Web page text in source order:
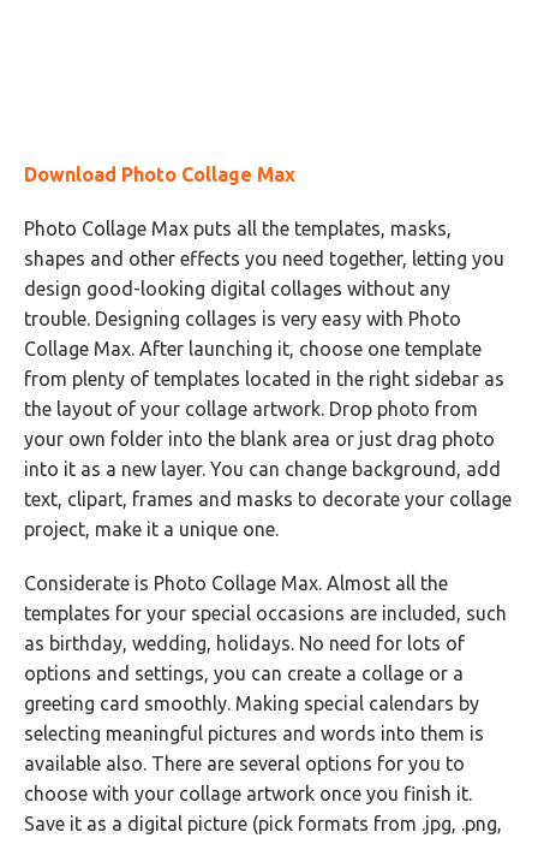
Download Photo Collage Max
Photo Collage Max puts all the templates, masks,
shapes and other effects you need together, letting you
design good-looking digital collages without any
trouble. Designing collages is very easy with Photo
Collage Max. After launching it, choose one template
from plenty of templates located in the right sidebar as
the layout of your collage artwork. Drop photo from
your own folder into the blank area or just drag photo
into it as a new layer. You can change background, add
text, clipart, frames and masks to decorate your collage
project, make it a unique one.
Considerate is Photo Collage Max. Almost all the
templates for your special occasions are included, such
as birthday, wedding, holidays. No need for lots of
options and settings, you can create a collage or a
greeting card smoothly. Making special calendars by
selecting meaningful pictures and words into them is
available also. There are several options for you to
choose with your collage artwork once you finish it.
Save it as a digital picture (pick formats from .jpg, .png,